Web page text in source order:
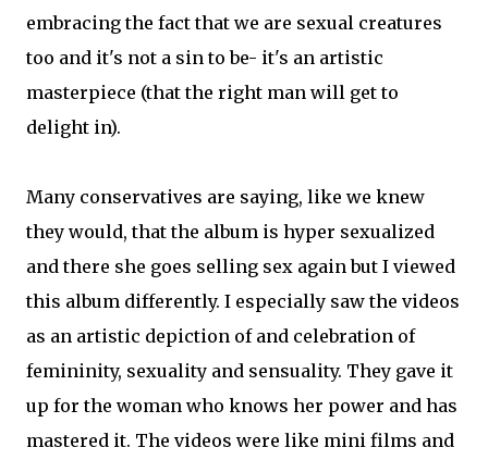
embracing the fact that we are sexual creatures
too and it's not a sin to be- it's an artistic
masterpiece (that the right man will get to
delight in).
Many conservatives are saying, like we knew
they would, that the album is hyper sexualized
and there she goes selling sex again but I viewed
this album differently. I especially saw the videos
as an artistic depiction of and celebration of
femininity, sexuality and sensuality. They gave it
up for the woman who knows her power and has
mastered it. The videos were like mini films and